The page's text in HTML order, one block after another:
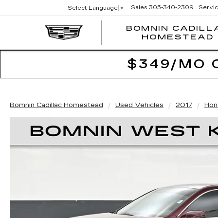
BOMNIN
HOMESTEAD
Select Language ▼ Sales 305-340-2309
$349/MO
Bomnin Cadillac Homestead Used Vehicles 2017